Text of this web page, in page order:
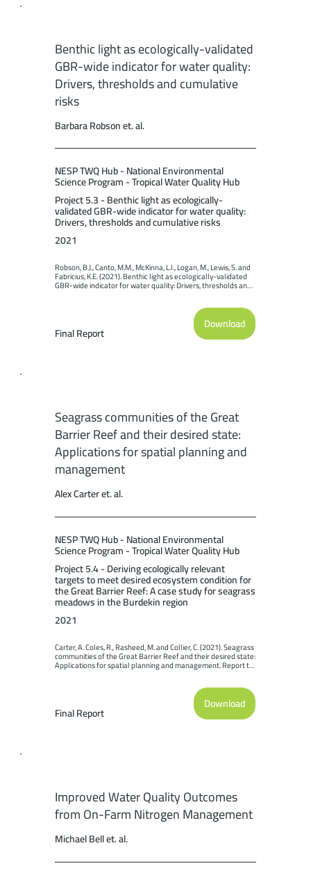
Benthic light as ecologically-validated
GBR-wide indicator for water quality:
Drivers, thresholds and cumulative
risks
Barbara Robson et. al.
NESP TWQ Hub - National Environmental
Science Program - Tropical Water Quality Hub
Project 5.3 - Benthic light as ecologically-
validated GBR-wide indicator for water quality:
Drivers, thresholds and cumulative risks
2021
Robson, B.J., Canto, M.M., McKinna, L.I., Logan, M., Lewis, S. and
Fabricius, K.E. (2021). Benthic light as ecologically-validated
GBR-wide indicator for water quality: Drivers, thresholds and
cumulative risks. Report to the National Environmental
Final Report
Download
Seagrass communities of the Great
Barrier Reef and their desired state:
Applications for spatial planning and
management
Alex Carter et. al.
NESP TWQ Hub - National Environmental
Science Program - Tropical Water Quality Hub
Project 5.4 - Deriving ecologically relevant
targets to meet desired ecosystem condition for
the Great Barrier Reef: A case study for seagrass
meadows in the Burdekin region
2021
Carter, A. Coles, R., Rasheed, M. and Collier, C. (2021). Seagrass
communities of the Great Barrier Reef and their desired state:
Applications for spatial planning and management. Report to
the National Environmental Science Program. Reef and
Final Report
Download
Improved Water Quality Outcomes
from On-Farm Nitrogen Management
Michael Bell et. al.